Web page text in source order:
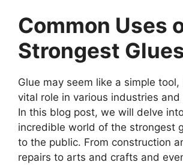
Common Uses
Strongest
Glue may seem like a simple
vital role in various industries
In this blog post, we will delve
incredible world of the strongest
to the public. From construction
repairs to arts and crafts and